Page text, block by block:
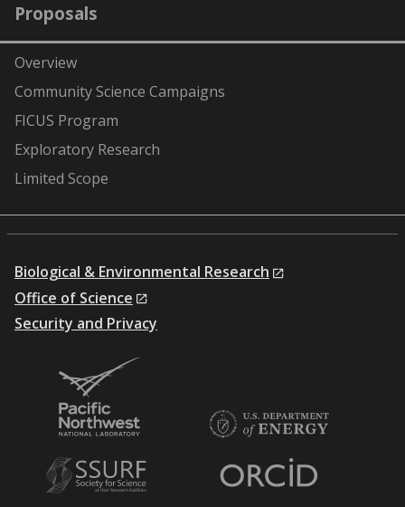
Proposals
Overview
Community Science Campaigns
FICUS Program
Exploratory Research
Limited Scope
Biological & Environmental Research
Office of Science
Security and Privacy